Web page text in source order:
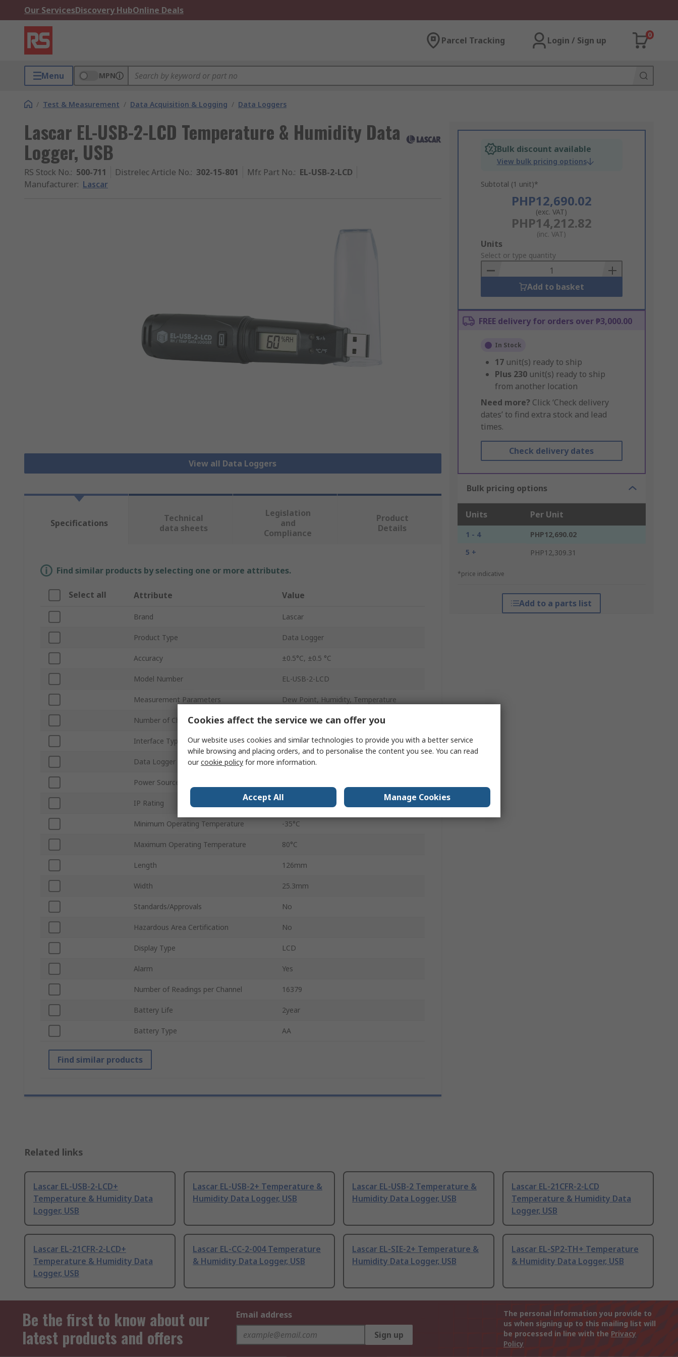
Our ServicesDiscovery HubOnline Deals
Parcel Tracking Login / Sign up
0
Menu MPN
/ Test & Measurement / Data Acquisition & Logging / Data Loggers
Lascar EL-USB-2-LCD Temperature & Humidity Data
Logger, USB
RS Stock No.: 500-711 Distrelec Article No.: 302-15-801 Mfr. Part No.: EL-USB-2-LCD
Manufacturer: Lascar
View all Data Loggers
Bulk discount available
View bulk pricing options
Subtotal (1 unit)*
PHP12,690.02
(exc. VAT)
PHP14,212.82
(inc. VAT)
Add
to
Basket
Units
Select or type quantity
Add to basket
FREE delivery for orders over ₱3,000.00
In Stock
17 unit(s) ready to ship
Plus 230 unit(s) ready to ship
from another location
Need more? Click ‘Check delivery
dates’ to find extra stock and lead
times.
Check delivery dates
Bulk pricing options
Units Per Unit
1 - 4
PHP12,690.02
5 +
PHP12,309.31
*price indicative
Add to a parts list
Specifications
Technical
data sheets
Legislation
and
Compliance
Product
Details
Find similar products by selecting one or more attributes.
Select all Attribute Value
Brand Lascar
Product Type Data Logger
Accuracy ±0.5°C, ±0.5 °C
Model Number EL-USB-2-LCD
Measurement Parameters Dew Point, Humidity, Temperature
Number of Channels 1
Interface Type USB
Data Logger Type Temperature & Humidity
Power Source
IP Rating IP67
Minimum Operating Temperature -35°C
Maximum Operating Temperature 80°C
Length 126mm
Width 25.3mm
Standards/Approvals No
Hazardous Area Certification No
Display Type LCD
Alarm Yes
Number of Readings per Channel 16379
Battery Life 2year
Battery Type AA
Find similar products
Related links
Lascar EL-USB-2-LCD+
Temperature & Humidity Data
Logger, USB
Lascar EL-USB-2+ Temperature &
Humidity Data Logger, USB
Lascar EL-USB-2 Temperature &
Humidity Data Logger, USB
Lascar EL-21CFR-2-LCD
Temperature & Humidity Data
Logger, USB
Lascar EL-21CFR-2-LCD+
Temperature & Humidity Data
Logger, USB
Lascar EL-CC-2-004 Temperature
& Humidity Data Logger, USB
Lascar EL-SIE-2+ Temperature &
Humidity Data Logger, USB
Lascar EL-SP2-TH+ Temperature
& Humidity Data Logger, USB
Be the first to know about our
latest products and offers
Email address
Sign up
The personal information you provide to
us when signing up to this mailing list will
be processed in line with the Privacy
Policy
Cookies affect the service we can offer you
Our website uses cookies and similar technologies to provide you with a better service
while browsing and placing orders, and to personalise the content you see. You can read
ourcookie policy for more information.
Accept All Manage Cookies